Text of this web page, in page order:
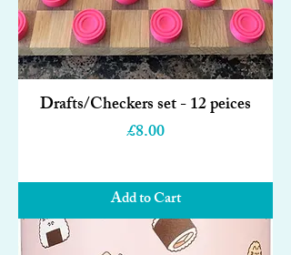
Drafts/Checkers set - 12 peices
Price
£8.00
Add to Cart